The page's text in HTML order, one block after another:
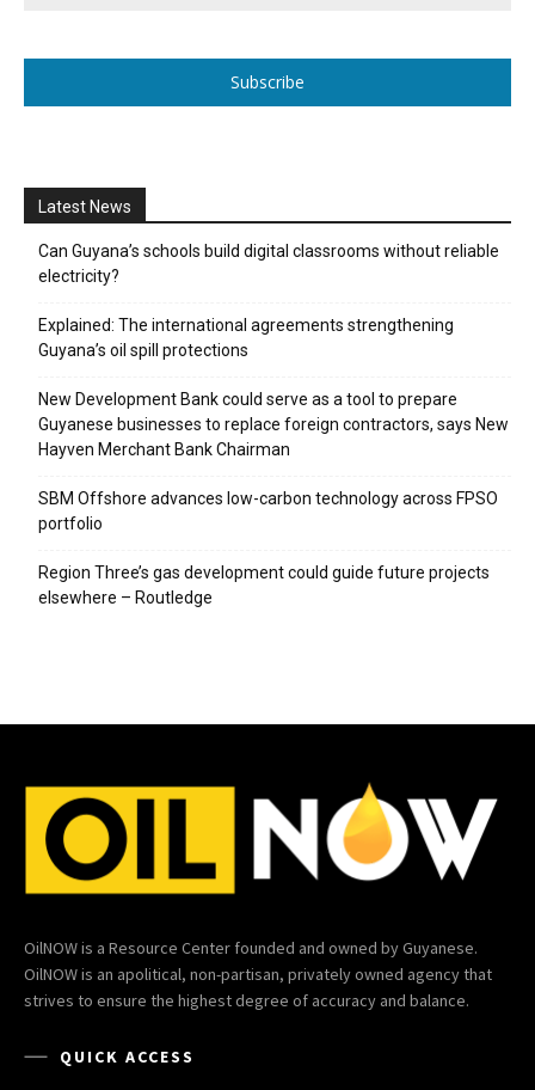
Subscribe
Latest News
Can Guyana’s schools build digital classrooms without reliable
electricity?
Explained: The international agreements strengthening
Guyana’s oil spill protections
New Development Bank could serve as a tool to prepare
Guyanese businesses to replace foreign contractors, says New
Hayven Merchant Bank Chairman
SBM Offshore advances low-carbon technology across FPSO
portfolio
Region Three’s gas development could guide future projects
elsewhere – Routledge
OilNOW is a Resource Center founded and owned by Guyanese.
OilNOW is an apolitical, non-partisan, privately owned agency that
strives to ensure the highest degree of accuracy and balance.
QUICK ACCESS